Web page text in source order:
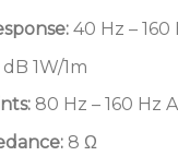
40 Hz – 160
1W/1m
80 Hz – 160 Hz
8 Ω